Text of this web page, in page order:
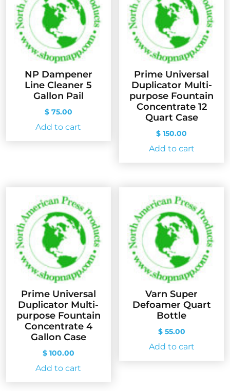
NP Dampener
Line Cleaner 5
Gallon Pail
$75.00
Add to cart
Prime Universal
Duplicator Multi-
purpose Fountain
Concentrate 12
Quart Case
$ 150.00
Add to cart
Prime Universal
Duplicator Multi-
purpose Fountain
Concentrate 4
Gallon Case
$100.00
Add to cart
Varn Super
Defoamer Quart
Bottle
$55.00
Add to cart